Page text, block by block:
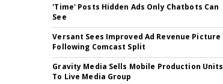
'Time' Posts Hidden Ads Only Chatbots Can
See
Versant Sees Improved Ad Revenue Picture
Following Comcast Split
Gravity Media Sells Mobile Production Units
To Live Media Group